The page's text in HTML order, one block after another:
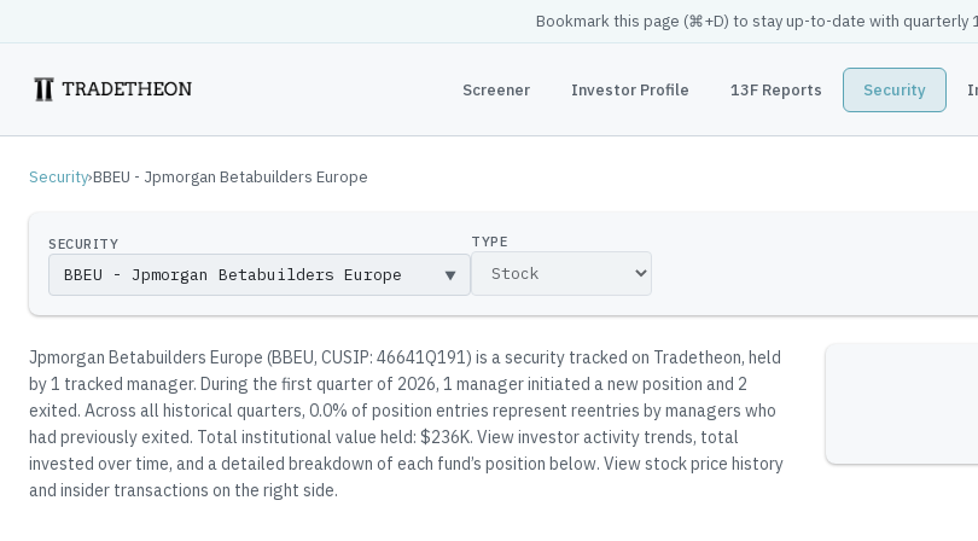
Bookmark this page (⌘+D) to stay up-to-date with quarterly
Screener Investor Profile 13F Reports Security
Security›BBEU - Jpmorgan Betabuilders Europe
SECURITY
▼
TYPE
Jpmorgan Betabuilders Europe (BBEU, CUSIP: 46641Q191) is a security tracked on Tradetheon, held
by1 tracked manager. During the first quarter of 2026, 1 manager initiated a new position and 2
exited. Across all historical quarters, 0.0% of position entries represent reentries by managers who
had previously exited. Total institutional value held: $236K. View investor activity trends, total
invested over time, and a detailed breakdown of each fund’s position below. View stock price history
and insider transactions on the right side.